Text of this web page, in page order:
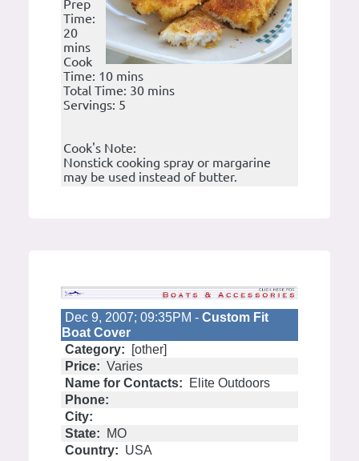
Prep
Time:
20
mins
Cook
Time: 10 mins
Total Time: 30 mins
Servings: 5
Cook's Note:
Nonstick cooking spray or margarine
may be used instead of butter.
Dec 9, 2007; 09:35PM - Custom Fit
Boat Cover
Category:
[other]
Price: Varies
Name for Contacts:
Elite Outdoors
Phone:
City:
State:
MO
Country: USA